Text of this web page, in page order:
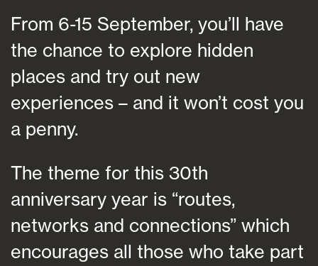
From 6-15 September, you’ll have
the chance to explore hidden
places and try out new
experiences – and it won’t cost you
a penny.
The theme for this 30th
anniversary year is “routes,
networks and connections” which
encourages all those who take part